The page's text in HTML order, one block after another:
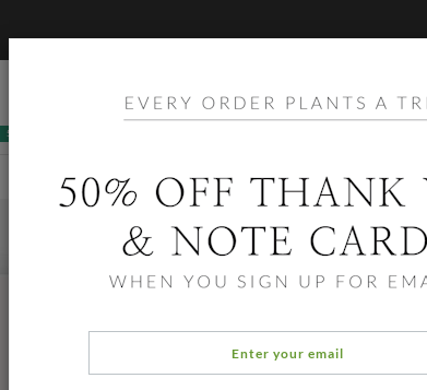
50% OFF